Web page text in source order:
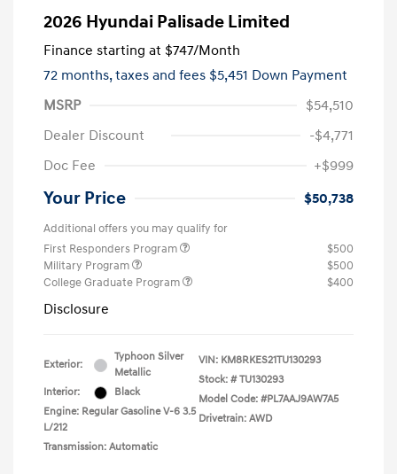
2026 Hyundai Palisade Limited
Finance starting at $747/Month
72 months,taxes and fees $5,451 Down Payment
MSRP
$54,510
Dealer Discount
-$4,771
Doc Fee
+$999
Your Price $50,738
Additional offers you may qualify for
First Responders Program
$500
Military Program
$500
College Graduate Program
$400
Disclosure
Exterior:
Typhoon Silver
Metallic
Interior:
Black
Engine: Regular Gasoline V-6 3.5
L/212
Transmission: Automatic
VIN: KM8RKES21TU130293
Stock: # TU130293
Model Code: #PL7AAJ9AW7A5
Drivetrain: AWD